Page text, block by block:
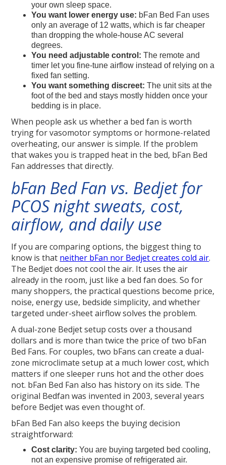
your own sleep space.
You want lower energy use: bFan Bed Fan uses
only an average of 12 watts, which is far cheaper
than dropping the whole-house AC several
degrees.
You need adjustable control: The remote and
timer let you fine-tune airflow instead of relying on a
fixed fan setting.
You want something discreet: The unit sits at the
foot of the bed and stays mostly hidden once your
bedding is in place.
When people ask us whether a bed fan is worth
trying for vasomotor symptoms or hormone-related
overheating, our answer is simple. If the problem
that wakes you is trapped heat in the bed, bFan Bed
Fan addresses that directly.
bFan Bed Fan vs. Bedjet for
PCOS night sweats, cost,
airflow, and daily use
If you are comparing options, the biggest thing to
know is that neither bFan nor Bedjet creates cold air.
The Bedjet does not cool the air. It uses the air
already in the room, just like a bed fan does. So for
many shoppers, the practical questions become price,
noise, energy use, bedside simplicity, and whether
targeted under-sheet airflow solves the problem.
A dual-zone Bedjet setup costs over a thousand
dollars and is more than twice the price of two bFan
Bed Fans. For couples, two bFans can create a dual-
zone microclimate setup at a much lower cost, which
matters if one sleeper runs hot and the other does
not. bFan Bed Fan also has history on its side. The
original Bedfan was invented in 2003, several years
before Bedjet was even thought of.
bFan Bed Fan also keeps the buying decision
straightforward:
Cost clarity: You are buying targeted bed cooling,
not an expensive promise of refrigerated air.